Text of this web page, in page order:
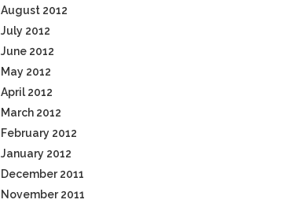
August 2012
July 2012
June 2012
May 2012
April 2012
March 2012
February 2012
January 2012
December 2011
November 2011